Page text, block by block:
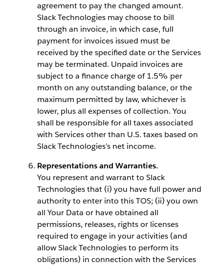
agreement to pay the changed amount.
Slack Technologies may choose to bill
through an invoice, in which case, full
payment for invoices issued must be
received by the specified date or the Services
may be terminated. Unpaid invoices are
subject to a finance charge of 1.5% per
month on any outstanding balance, or the
maximum permitted by law, whichever is
lower, plus all expenses of collection. You
shall be responsible for all taxes associated
with Services other than U.S. taxes based on
Slack Technologies’s net income.
Representations and Warranties.
You represent and warrant to Slack
Technologies that (i) you have full power and
authority to enter into this TOS; (ii) you own
all Your Data or have obtained all
permissions, releases, rights or licenses
required to engage in your activities (and
allow Slack Technologies to perform its
obligations) in connection with the Services